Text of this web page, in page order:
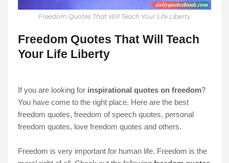
Freedom Quotes That Will Teach Your Life Liberty
Freedom Quotes That Will Teach
Your Life Liberty
If you are looking for inspirational quotes on freedom?
You have come to the right place. Here are the best
freedom quotes, freedom of speech quotes, personal
freedom quotes, love freedom quotes and others.
Freedom is very important for human life. Freedom is the